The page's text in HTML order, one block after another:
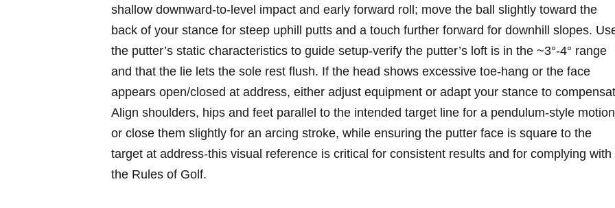
shallow downward-to-level impact and early forward⁣ roll; move the ball slightly toward the
back of your stance for steep uphill putts and a⁢ touch further forward for downhill ‌slopes.
the putter’s static characteristics to guide ‍setup-verify the putter’s loft is in the ~3°-4° range
and that the lie lets the sole rest flush.‍ If⁤ the head shows excessive toe‑hang or the ‌face
appears open/closed at address, either adjust equipment or ‍adapt your stance to
Align shoulders, hips and feet parallel to the intended target line ⁤for a pendulum-style
or ​close them slightly ⁤for an arcing stroke, while ensuring ‌the putter face is square to⁤ the
target at⁣ address-this visual reference is critical for consistent results and for⁤ complying with
the Rules of Golf.